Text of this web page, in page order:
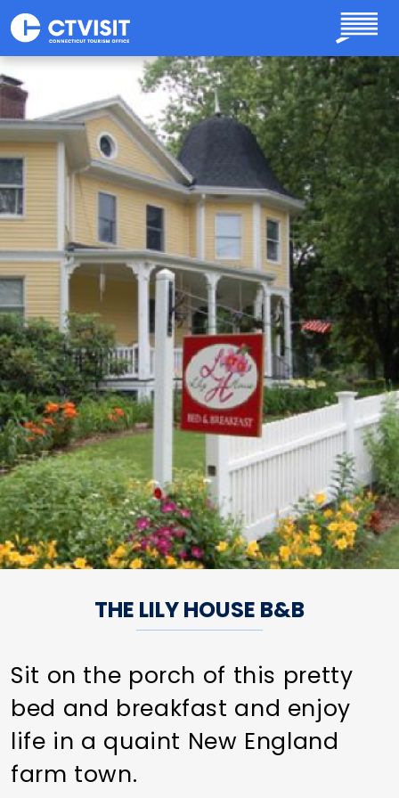
Skip to main content
THE LILY HOUSE B&B
Sit on the porch of this pretty
bed and breakfast and enjoy
life in a quaint New England
farm town.